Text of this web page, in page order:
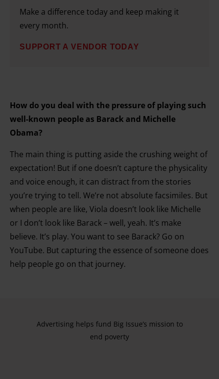
Make a difference today and keep making it
every month.
SUPPORT A VENDOR TODAY
How do you deal with the pressure of playing such
well-known people as Barack and Michelle
Obama?
The main thing is putting aside the crushing weight of
expectation! But if one doesn’t capture the physicality
and voice enough, it can distract from the stories
you’re trying to tell. We’re not absolute facsimiles. But
when people are like, Viola doesn’t look like Michelle
or I don’t look like Barack – well, yeah. It’s make
believe. It’s play. You want to see Barack? Go on
YouTube. But capturing the essence of someone does
help people go on that journey.
Advertising helps fund Big Issue’s mission to
end poverty